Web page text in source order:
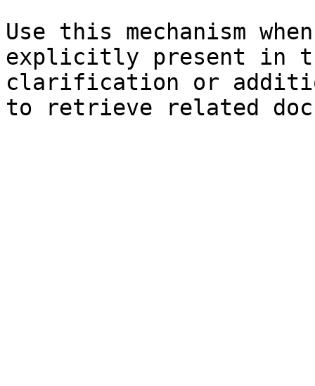
Use this mechanism
explicitly present in
clarification or